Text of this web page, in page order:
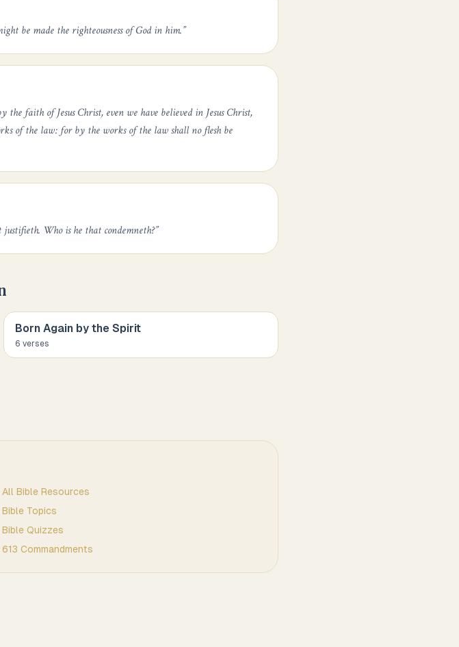
be made the righteousness of God in him.”
faith of Jesus Christ, even we have believed in Jesus Christ,
of the law: for by the works of the law shall no flesh be
Who is he that condemneth?”
Born Again by the Spirit
6 verses
All Bible Resources
Bible Topics
Bible Quizzes
613 Commandments